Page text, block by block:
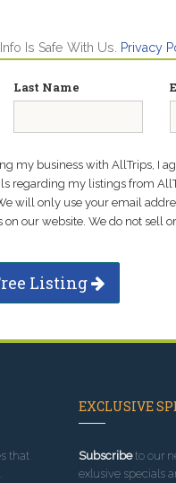
Is Safe With Us. Privacy
Last Name
my business with AllTrips, I
regarding my listings from
will only use your email
on our website. We do not sell
Listing
that
EXCLUSIVE
Subscribeto our
exlusive specials